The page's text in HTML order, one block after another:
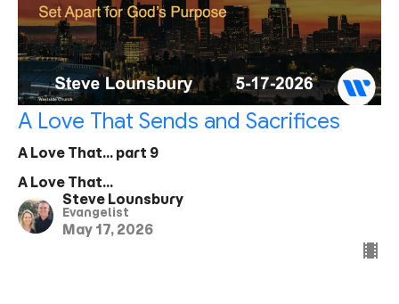
A Love That Sends and Sacrifices
A Love That... part 9
A Love That...
Steve Lounsbury
Evangelist
May 17, 2026